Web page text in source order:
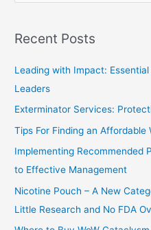
r
r
:
Recent Posts
Leading with Impact:
Leaders
Exterminator Services:
Tips For Finding an Affordable
Implementing Recommended
to Effective Management
Nicotine Pouch – A New
Little Research and No FDA